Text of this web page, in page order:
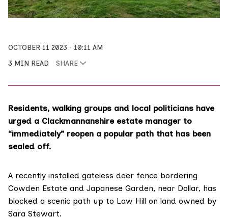
OCTOBER 11 2023
10:11 AM
3 MIN READ
SHARE
Residents, walking groups and local politicians have
urged a Clackmannanshire estate manager to
“immediately” reopen a popular path that has been
sealed off.
A recently installed gateless deer fence bordering
Cowden Estate and Japanese Garden, near Dollar, has
blocked a scenic path up to Law Hill on land owned by
Sara Stewart.